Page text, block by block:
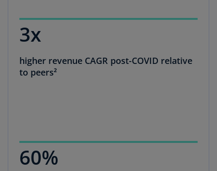
3x
higher revenue CAGR post-COVID relative
to peers²
60%